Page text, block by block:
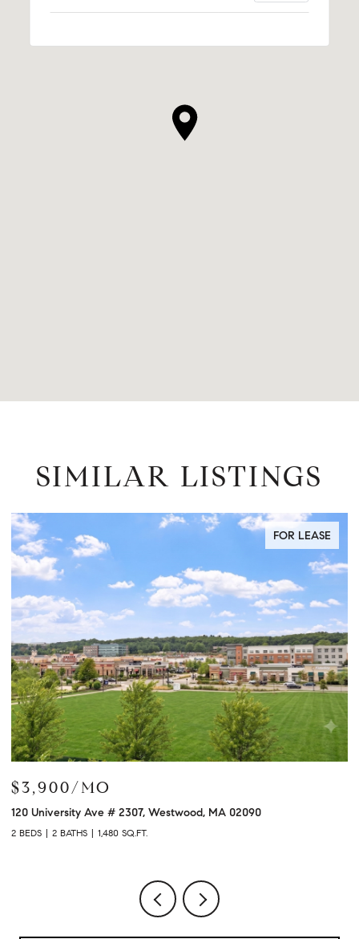
SIMILAR LISTINGS
FOR SALE
$799,000
120 University Ave # 2308, Westwood, MA 02090
2 BEDS 2 BATHS 1,320 SQ.FT.